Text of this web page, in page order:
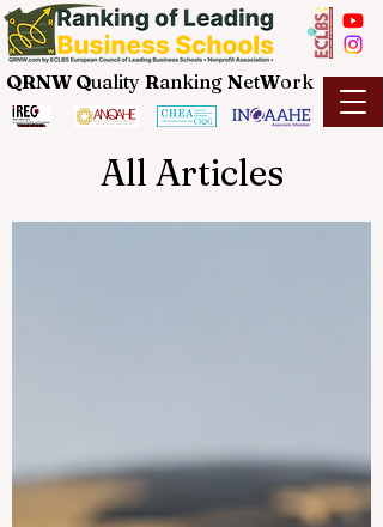
QRNW Quality Ranking NetWork
All Articles